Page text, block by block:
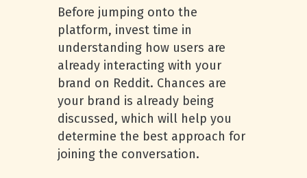
Before jumping onto the
platform, invest time in
understanding how users are
already interacting with your
brand on Reddit. Chances are
your brand is already being
discussed, which will help you
determine the best approach for
joining the conversation.